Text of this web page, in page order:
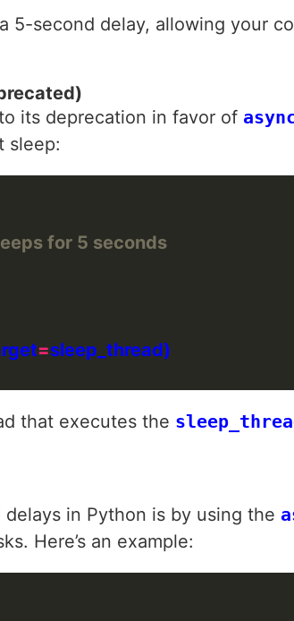
5-second delay, allowing your
its deprecation in favor of
sleep:
for 5 seconds
=
that executes the
in Python is by using the
Here’s an example: